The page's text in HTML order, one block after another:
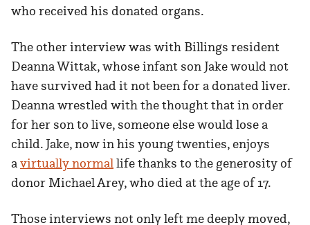
who received his donated organs.
The other interview was with Billings resident
Deanna Wittak, whose infant son Jake would not
have survived had it not been for a donated liver.
Deanna wrestled with the thought that in order
for her son to live, someone else would lose a
child. Jake, now in his young twenties, enjoys
a virtually normal life thanks to the generosity of
donor Michael Arey, who died at the age of 17.
Those interviews not only left me deeply moved,